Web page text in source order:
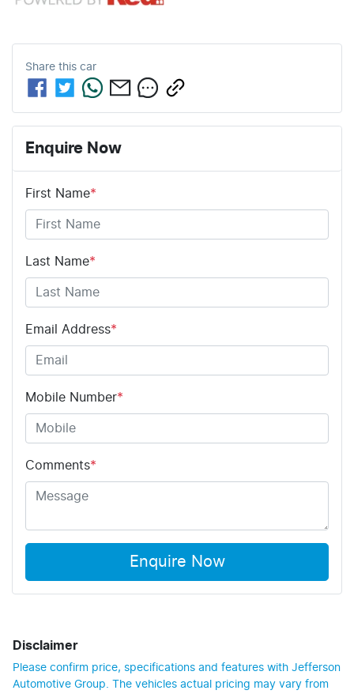
Share this car
Enquire Now
First Name*
Last Name*
Email Address*
Mobile Number*
Comments*
Enquire Now
Disclaimer
Please confirm price, specifications and features with Jefferson
Automotive Group. The vehicles actual pricing may vary from